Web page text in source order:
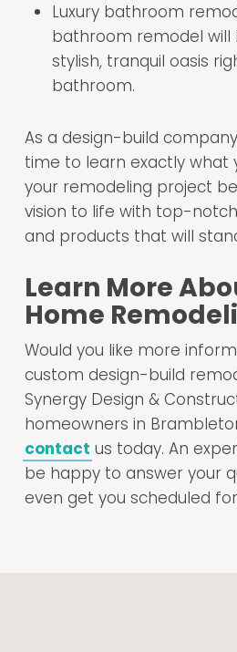
Luxury bathroom
bathroom remodel
stylish, tranquil oasis
bathroom.
As a design-build
time to learn exactly what
your remodeling project
vision to life with top-
and products that will
Learn More
Home
Would you like more
custom design-build
Synergy Design &
homeowners in
contact us today. An
be happy to answer your
even get you scheduled